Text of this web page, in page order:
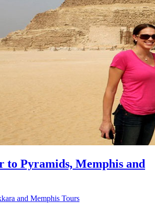
to Pyramids, Memphis and
and Memphis Tours